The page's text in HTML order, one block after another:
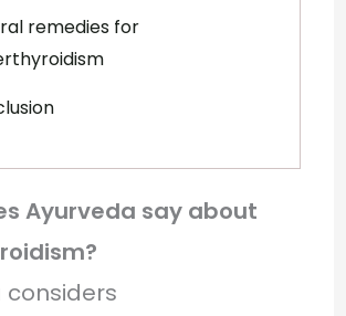
remedies for
Ayurveda say about
considers